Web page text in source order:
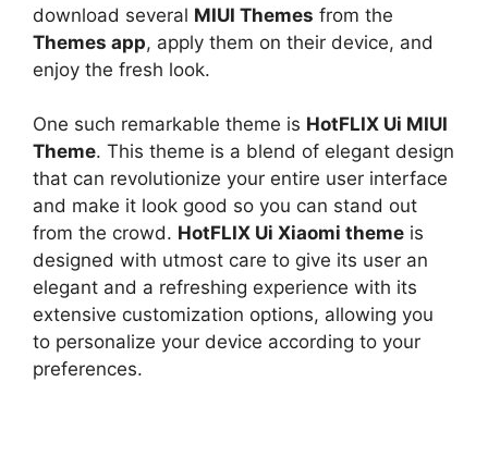
download several MIUI Themes from the
Themes app, apply them on their device, and
enjoy the fresh look.
One such remarkable theme is HotFLIX Ui MIUI
Theme. This theme is a blend of elegant design
that can revolutionize your entire user interface
and make it look good so you can stand out
from the crowd. HotFLIX Ui Xiaomi theme is
designed with utmost care to give its user an
elegant and a refreshing experience with its
extensive customization options, allowing you
to personalize your device according to your
preferences.